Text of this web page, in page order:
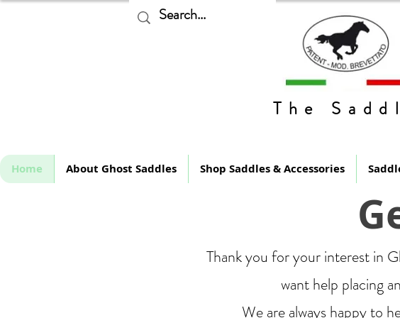
The
Home About Ghost Saddles Shop Saddles & Accessories
Thank you for your interest in
want help placing
We are always happy to